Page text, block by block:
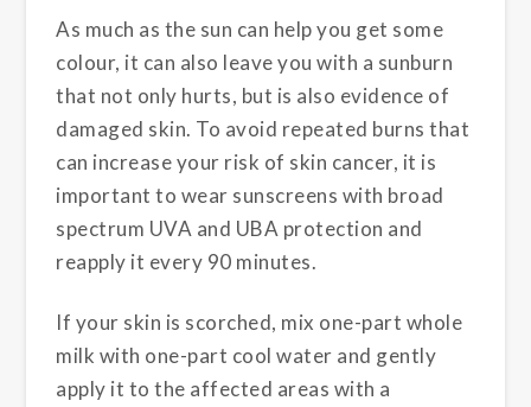
As much as the sun can help you get some
colour, it can also leave you with a sunburn
that not only hurts, but is also evidence of
damaged skin. To avoid repeated burns that
can increase your risk of skin cancer, it is
important to wear sunscreens with broad
spectrum UVA and UBA protection and
reapply it every 90 minutes.
If your skin is scorched, mix one-part whole
milk with one-part cool water and gently
apply it to the affected areas with a